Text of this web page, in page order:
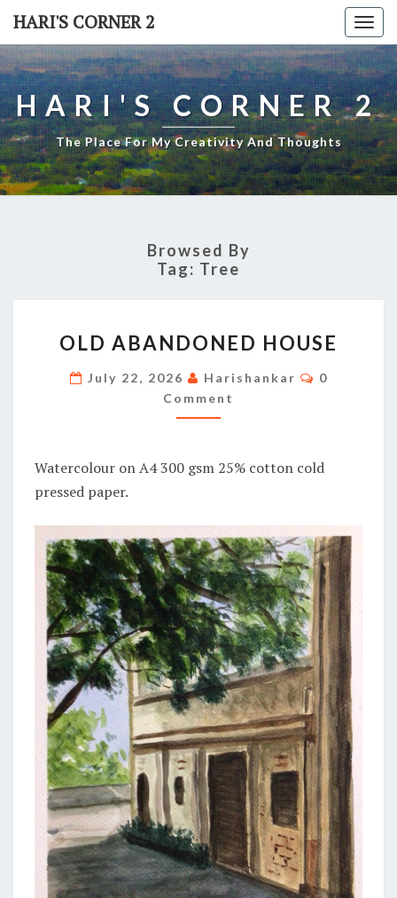
Skip
content
HARI'S CORNER 2
HARI'S CORNER 2
The Place For My Creativity And Thoughts
Browsed By
Tag: Tree
ABANDONED
HOUSE
OLD ABANDONED HOUSE
July 22, 2026 Harishankar Comments
0
Comment
Watercolour on A4 300 gsm 25% cotton cold
pressed paper.